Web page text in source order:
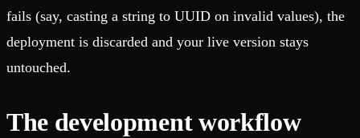
fails (say, casting a string to UUID on invalid values), the
deployment is discarded and your live version stays
untouched.
The development workflow